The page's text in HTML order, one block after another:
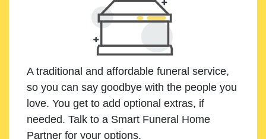
A traditional and affordable funeral service,
so you can say goodbye with the people you
love. You get to add optional extras, if
needed. Talk to a Smart Funeral Home
Partner for your options.